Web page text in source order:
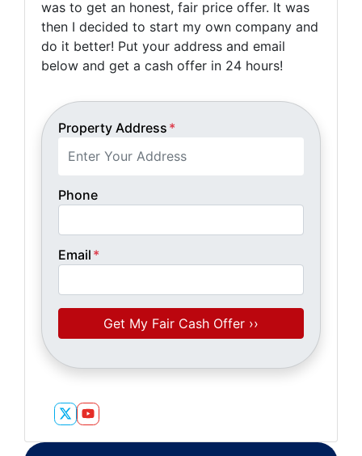
was to get an honest, fair price offer. It was
then I decided to start my own company and
do it better! Put your address and email
below and get a cash offer in 24 hours!
Property Address *
Phone
Email *
Twitter
YouTube